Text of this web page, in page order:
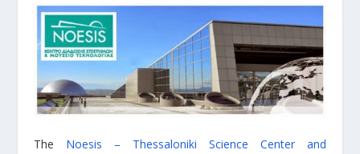
The Noesis – Thessaloniki Science Center and